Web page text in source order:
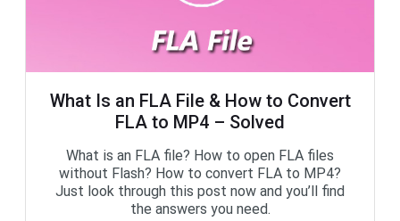
What Is an FLA File & How to Convert
FLA to MP4 – Solved
What is an FLA file? How to open FLA files
without Flash? How to convert FLA to MP4?
Just look through this post now and you’ll find
the answers you need.